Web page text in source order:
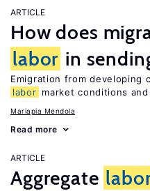
ARTICLE
How does
labor in
Emigration from developing
labor market conditions
Mariapia Mendola
Read more
ARTICLE
Aggregate